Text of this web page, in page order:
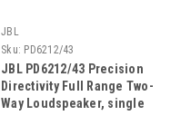
JBL
Sku: PD6212/43
JBL PD6212/43 Precision
Directivity Full Range Two-
Way Loudspeaker, single